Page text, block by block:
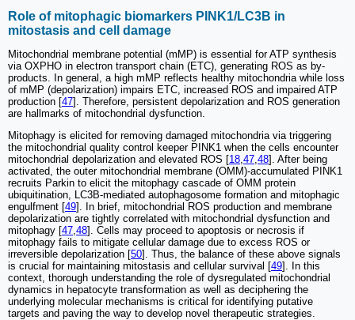
Role of mitophagic biomarkers PINK1/LC3B in
mitostasis and cell damage
Mitochondrial membrane potential (mMP) is essential for ATP synthesis
via OXPHO in electron transport chain (ETC), generating ROS as by-
products. In general, a high mMP reflects healthy mitochondria while loss
of mMP (depolarization) impairs ETC, increased ROS and impaired ATP
production [47]. Therefore, persistent depolarization and ROS generation
are hallmarks of mitochondrial dysfunction.
Mitophagy is elicited for removing damaged mitochondria via triggering
the mitochondrial quality control keeper PINK1 when the cells encounter
mitochondrial depolarization and elevated ROS [18 47 48]. After being
activated, the outer mitochondrial membrane (OMM)-accumulated PINK1
recruits Parkin to elicit the mitophagy cascade of OMM protein
ubiquitination, LC3B-mediated autophagosome formation and mitophagic
engulfment [49]. In brief, mitochondrial ROS production and membrane
depolarization are tightly correlated with mitochondrial dysfunction and
mitophagy [47 48]. Cells may proceed to apoptosis or necrosis if
mitophagy fails to mitigate cellular damage due to excess ROS or
irreversible depolarization [50]. Thus, the balance of these above signals
is crucial for maintaining mitostasis and cellular survival [49]. In this
context, thorough understanding the role of dysregulated mitochondrial
dynamics in hepatocyte transformation as well as deciphering the
underlying molecular mechanisms is critical for identifying putative
targets and paving the way to develop novel therapeutic strategies.